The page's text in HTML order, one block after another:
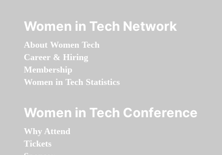
Women in Tech Network
About Women Tech
Career & Hiring
Membership
Women in Tech Statistics
Women in Tech Conference
Why Attend
Tickets